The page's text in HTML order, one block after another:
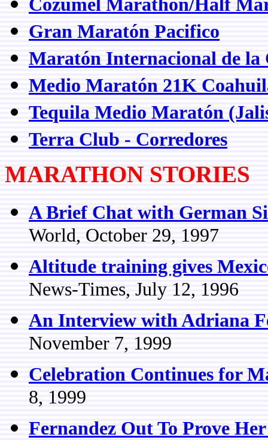
Cozumel Marathon/Half
Gran Maratón Pacifico
Maratón Internacional de la
Medio Maratón 21K
Tequila Medio Maratón
Terra Club - Corredores
MARATHON STORIES
A Brief Chat with German
World, October 29, 1997
Altitude training gives
News-Times, July 12, 1996
An Interview with Adriana
November 7, 1999
Celebration Continues for
8, 1999
Fernandez Out To Prove